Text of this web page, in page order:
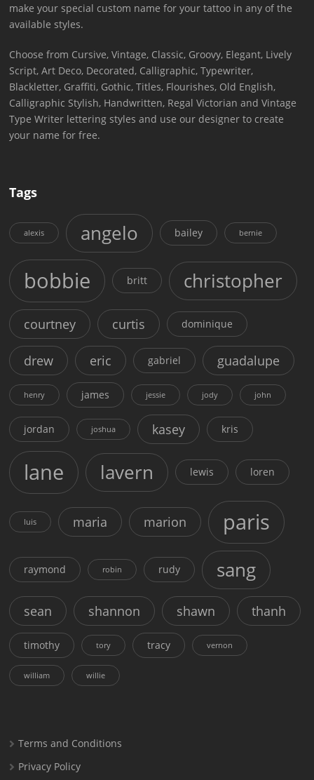
make your special custom name for your tattoo in any of the
available styles.
Choose from Cursive, Vintage, Classic, Groovy, Elegant, Lively
Script, Art Deco, Decorated, Calligraphic, Typewriter,
Blackletter, Graffiti, Gothic, Titles, Flourishes, Old English,
Calligraphic Stylish, Handwritten, Regal Victorian and Vintage
Type Writer lettering styles and use our designer to create
your name for free.
Tags
alexis angelo bailey bernie
bobbie britt christopher
courtney curtis dominique
drew eric gabriel guadalupe
henry james jessie jody john
jordan joshua kasey kris
lane lavern lewis loren
luis maria marion paris
raymond robin rudy sang
sean shannon shawn thanh
timothy tory tracy vernon
william willie
Terms and Conditions
Privacy Policy